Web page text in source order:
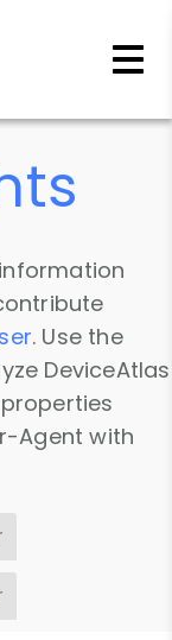
. Use the
DeviceAtlas
Agent with